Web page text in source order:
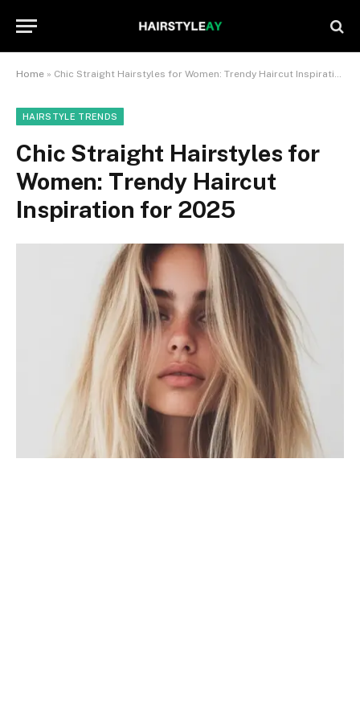
Home » Chic Straight Hairstyles for Women: Trendy Haircut Inspiration for 2025
HAIRSTYLE TRENDS
Chic Straight Hairstyles for
Women: Trendy Haircut
Inspiration for 2025